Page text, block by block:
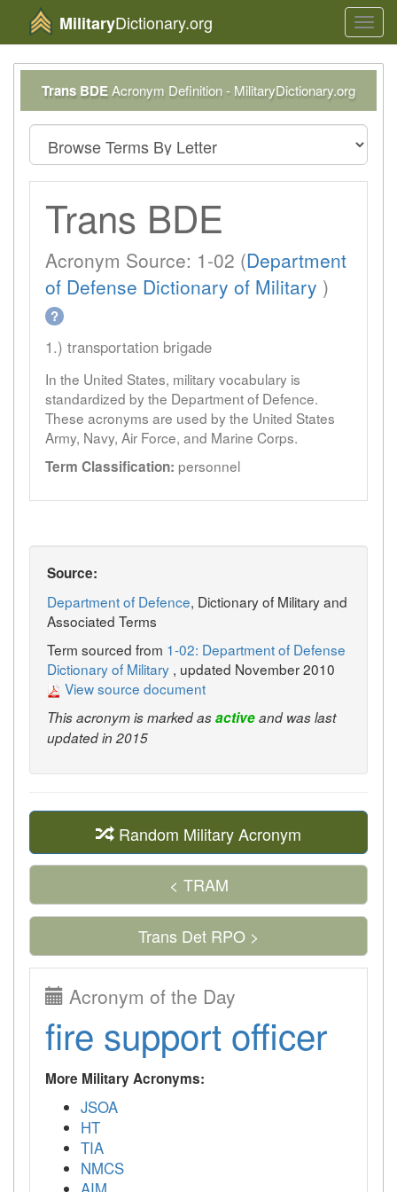
MilitaryDictionary.org
Trans BDEAcronym Definition - MilitaryDictionary.org
Trans BDE
Acronym Source: 1-02 (Department
of Defense Dictionary of Military )
?
1.) transportation brigade
In the United States, military vocabulary is
standardized by the Department of Defence.
These acronyms are used by the United States
Army, Navy, Air Force, and Marine Corps.
Term Classification: personnel
Source:
Department of Defence, Dictionary of Military and
Associated Terms
Term sourced from 1-02: Department of Defense
Dictionary of Military , updated November 2010
View source document
This acronym is marked asactiveand was last
updated in 2015
Random Military Acronym
< TRAM
Trans Det RPO >
Acronym of the Day
fire support officer
More Military Acronyms:
JSOA
HT
TIA
NMCS